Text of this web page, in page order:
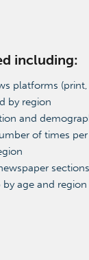
including:
platforms
by region
and
of times
sections
age and region